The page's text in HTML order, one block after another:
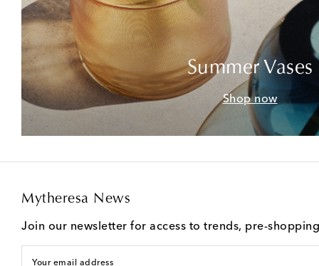
Summer Vases
Shop now
Mytheresa News
Join our newsletter for access to trends, pre-
Your email address